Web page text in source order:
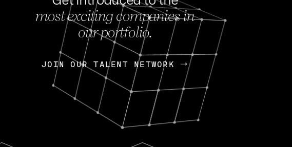
FEB 27, 2024
OpenGov: A Changing Guard; A
Continuing Mission
Today, OpenGov announced its acquisition by Cox
Enterprises for $1.8 billion USD.
Nik Spirin (NVIDIA) Fireside Chat
most exciting companies in
our portfolio.
JOIN OUR TALENT NETWORK
JOIN OUR TALENT NETWORK